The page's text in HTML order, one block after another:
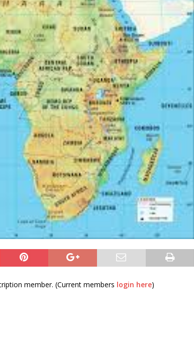
member. (Current members login here)